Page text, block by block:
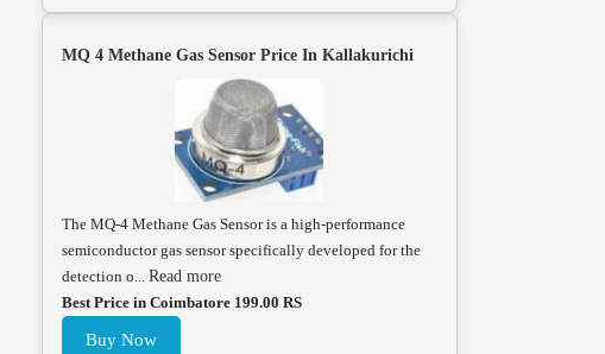
MQ 4 Methane Gas Sensor Price In Kallakurichi
The MQ-4 Methane Gas Sensor is a high-performance
semiconductor gas sensor specifically developed for the
detection o... Read more
Best Price in Coimbatore 199.00 RS
Buy Now